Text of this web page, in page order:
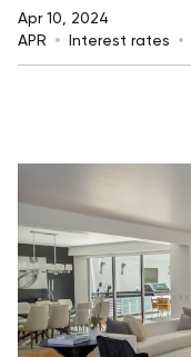
Apr 10, 2024
APR
Interest rates